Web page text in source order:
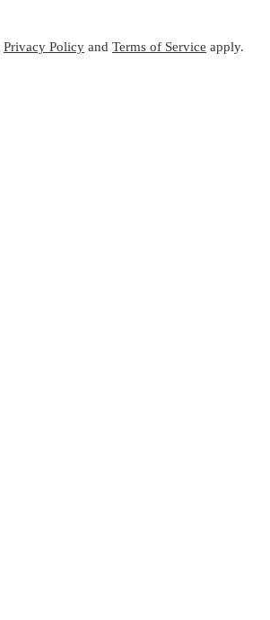
Privacy Policy and Terms of Service apply.